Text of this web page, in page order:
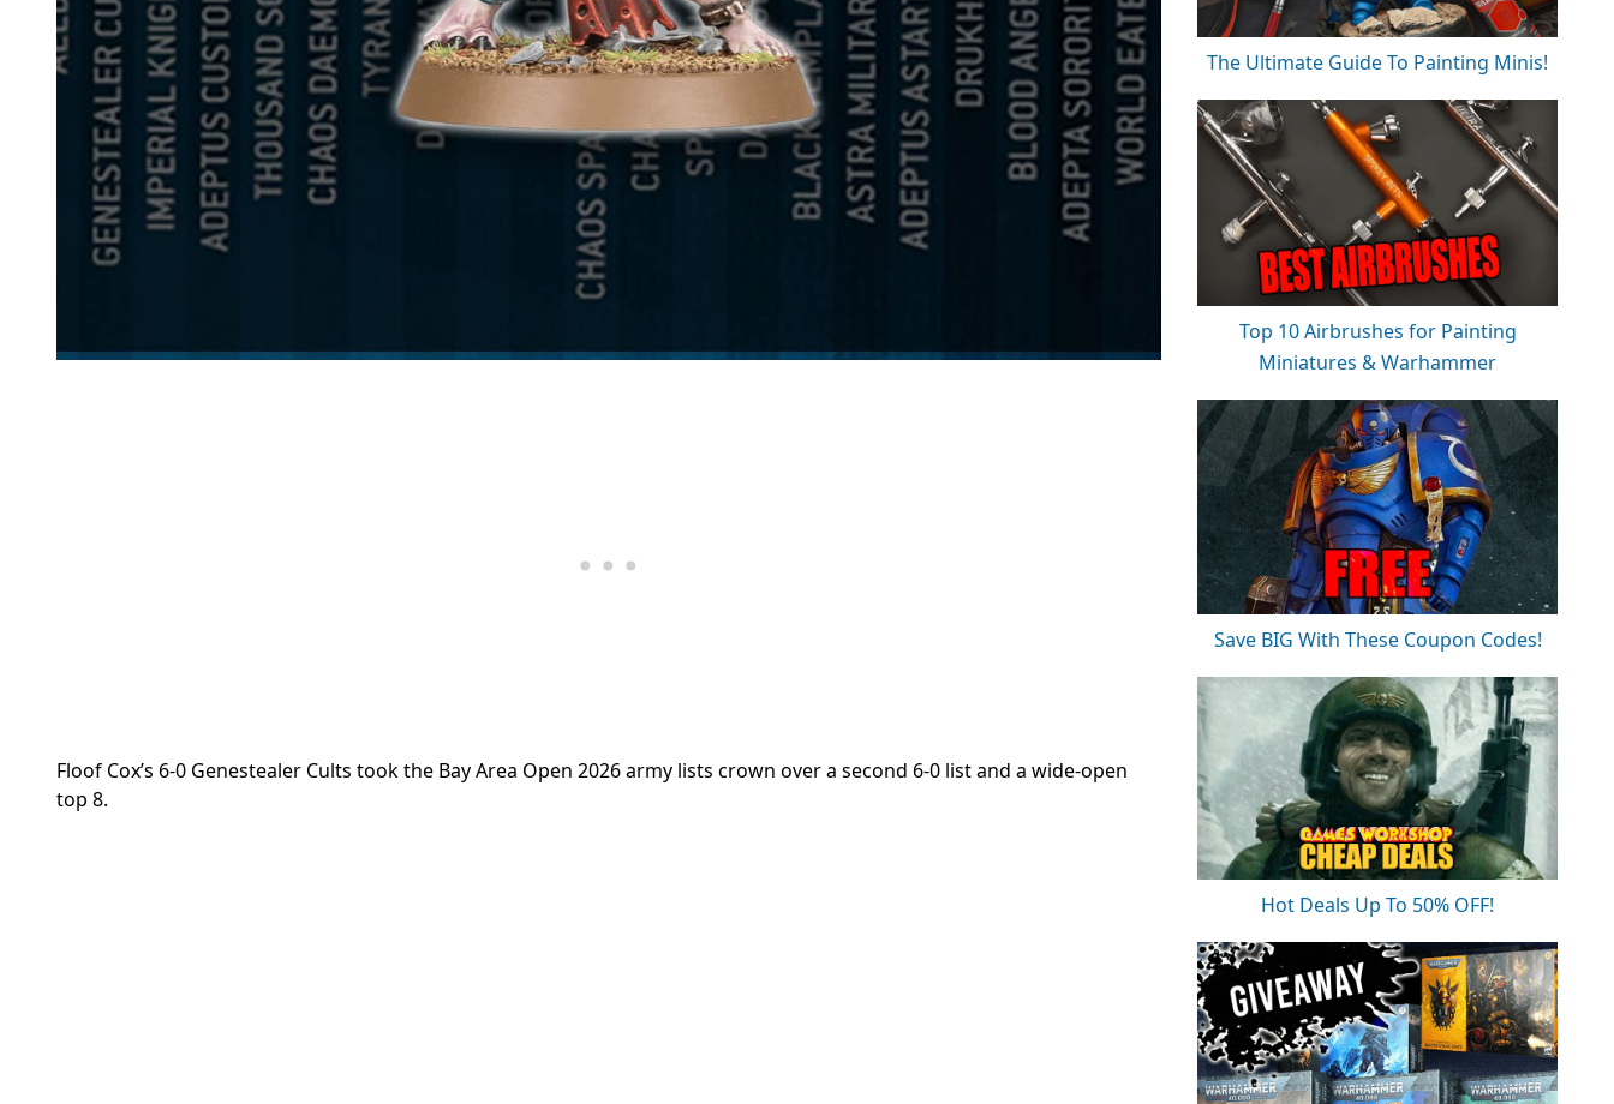
Floof Cox’s 6-0 Genestealer Cults took the Bay Area Open 2026 army lists crown over a second 6-0 list and a wide-open
top 8.
The Ultimate Guide To Painting Minis!
Top 10 Airbrushes for Painting
Miniatures & Warhammer
Save BIG With These Coupon Codes!
Hot Deals Up To 50% OFF!